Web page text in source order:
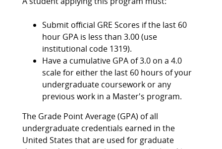
Submit official GRE Scores if the last 60
hour GPA is less than 3.00 (use
institutional code 1319).
Have a cumulative GPA of 3.0 on a 4.0
scale for either the last 60 hours of your
undergraduate coursework or any
previous work in a Master's program.
The Grade Point Average (GPA) of all
undergraduate credentials earned in the
United States that are used for graduate